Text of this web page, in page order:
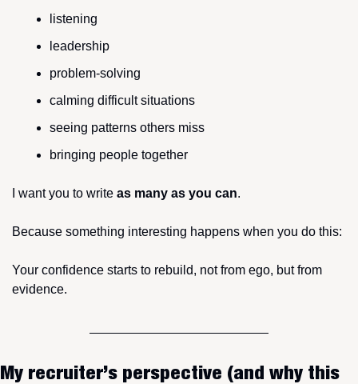
listening
leadership
problem-solving
calming difficult situations
seeing patterns others miss
bringing people together
I want you to write as many as you can.
Because something interesting happens when you do this:
Your confidence starts to rebuild, not from ego, but from
evidence.
My recruiter’s perspective (and why this